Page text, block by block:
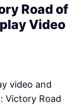
Road of
Video
video and
Victory Road